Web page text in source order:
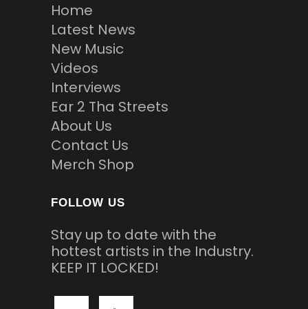
Home
Latest News
New Music
Videos
Interviews
Ear 2 Tha Streets
About Us
Contact Us
Merch Shop
FOLLOW US
Stay up to date with the
hottest artists in the Industry.
KEEP IT LOCKED!